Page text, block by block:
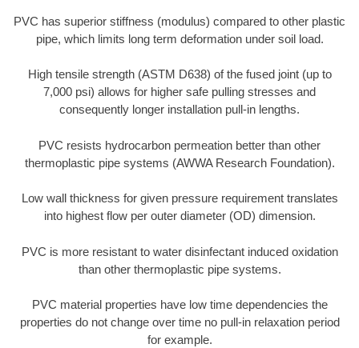
PVC has superior stiffness (modulus) compared to other plastic
pipe, which limits long term deformation under soil load.
High tensile strength (ASTM D638) of the fused joint (up to
7,000 psi) allows for higher safe pulling stresses and
consequently longer installation pull-in lengths.
PVC resists hydrocarbon permeation better than other
thermoplastic pipe systems (AWWA Research Foundation).
Low wall thickness for given pressure requirement translates
into highest flow per outer diameter (OD) dimension.
PVC is more resistant to water disinfectant induced oxidation
than other thermoplastic pipe systems.
PVC material properties have low time dependencies the
properties do not change over time no pull-in relaxation period
for example.